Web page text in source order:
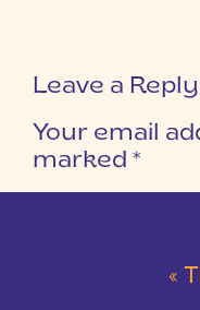
Leave a Reply
Your email
marked *
«